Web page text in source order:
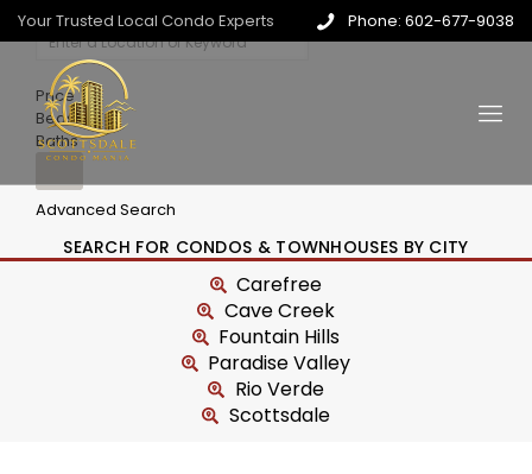
Your Trusted Local Condo Experts Phone: 602-677-9038
Price
Beds
Baths
Advanced Search
SEARCH FOR CONDOS & TOWNHOUSES BY CITY
Carefree
Cave Creek
Fountain Hills
Paradise Valley
Rio Verde
Scottsdale